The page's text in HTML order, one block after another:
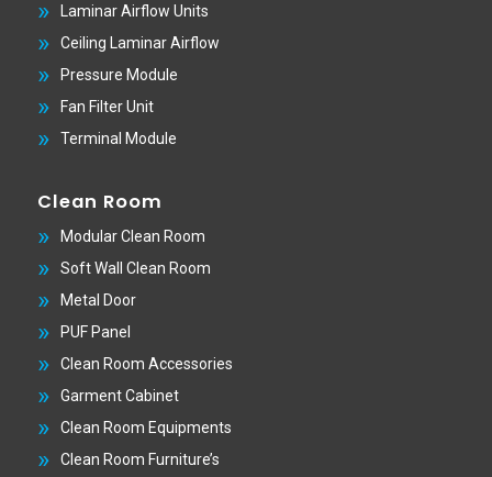
Laminar Airflow Units
Ceiling Laminar Airflow
Pressure Module
Fan Filter Unit
Terminal Module
Clean Room
Modular Clean Room
Soft Wall Clean Room
Metal Door
PUF Panel
Clean Room Accessories
Garment Cabinet
Clean Room Equipments
Clean Room Furniture’s